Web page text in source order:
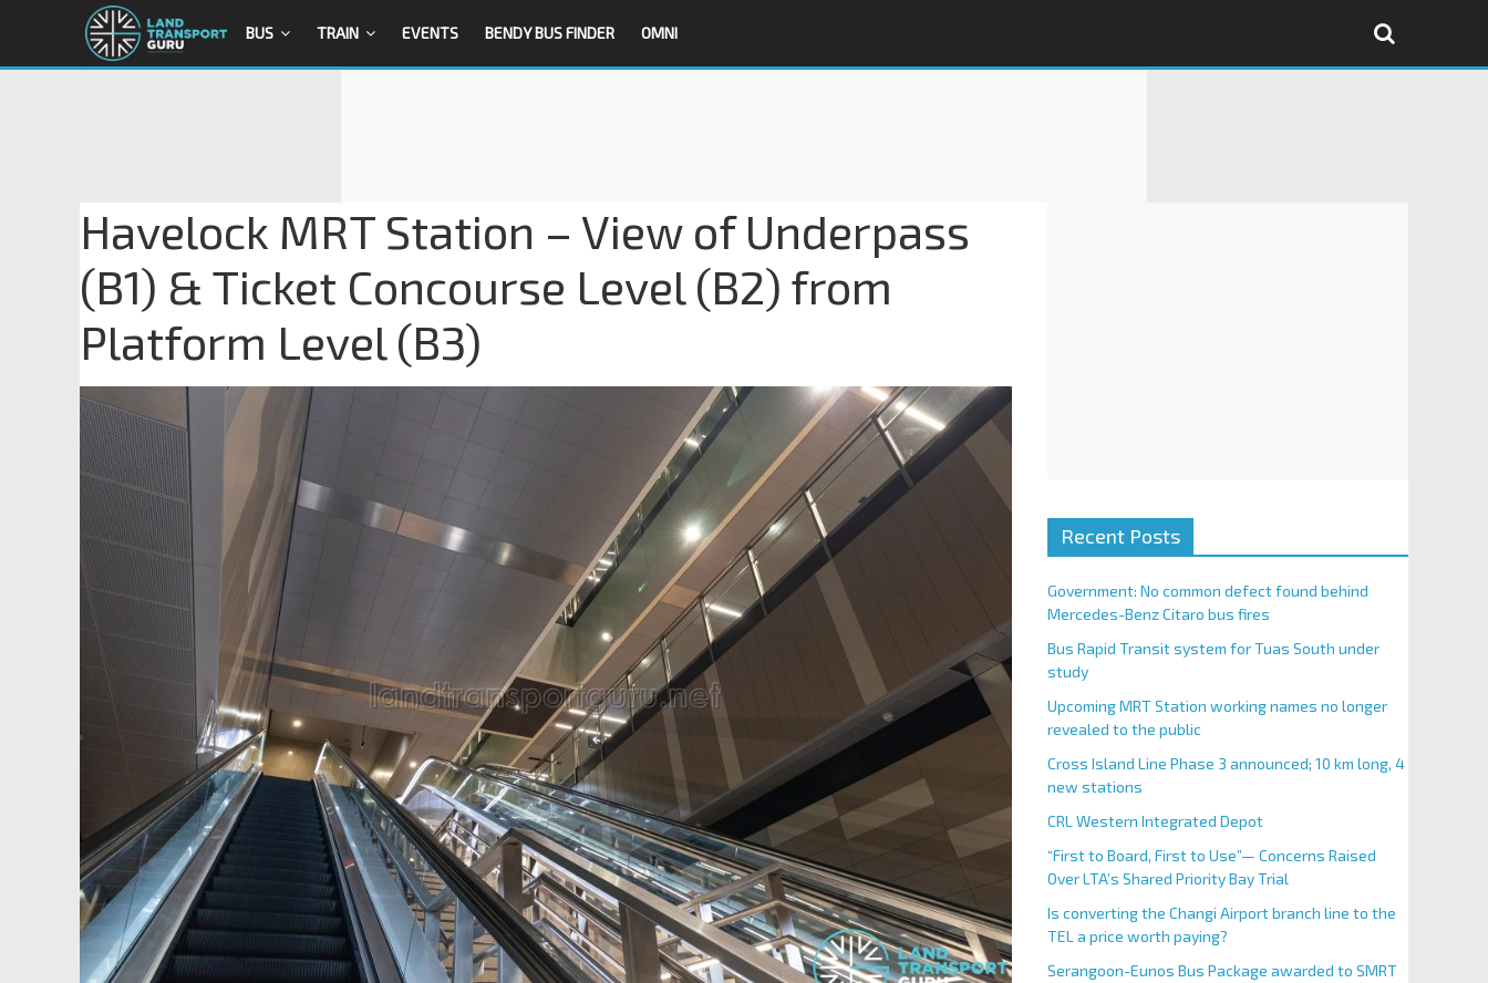
BUS TRAIN EVENTS BENDY BUS FINDER OMNI
Havelock MRT Station – View of Underpass
(B1) & Ticket Concourse Level (B2) from
Platform Level (B3)
Recent Posts
Government: No common defect found behind
Mercedes-Benz Citaro bus fires
Bus Rapid Transit system for Tuas South under
study
Upcoming MRT Station working names no longer
revealed to the public
Cross Island Line Phase 3 announced; 10 km long, 4
new stations
CRL Western Integrated Depot
“First to Board, First to Use”— Concerns Raised
Over LTA’s Shared Priority Bay Trial
Is converting the Changi Airport branch line to the
TEL a price worth paying?
Serangoon-Eunos Bus Package awarded to SMRT